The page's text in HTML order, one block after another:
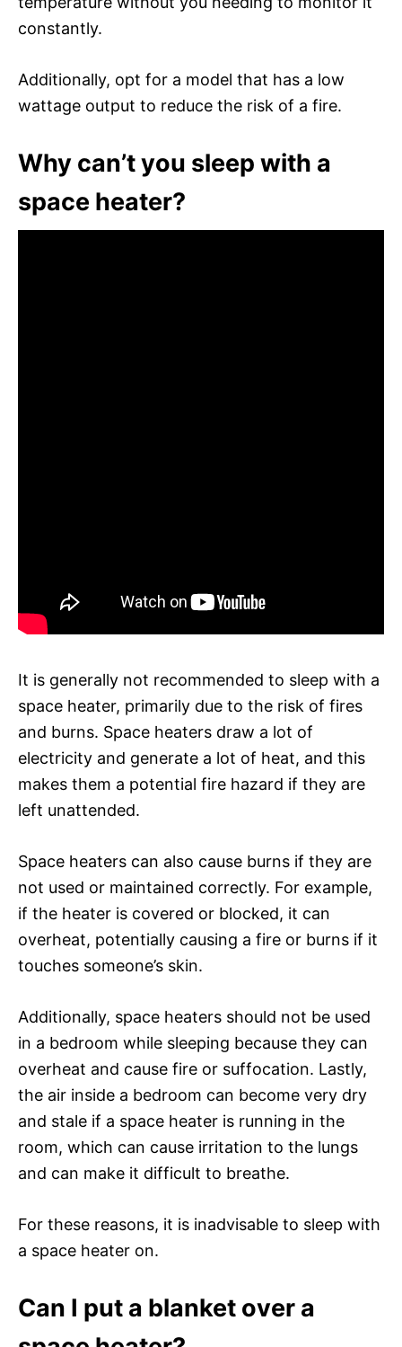
constantly.
Additionally, opt for a model that has a low
wattage output to reduce the risk of a fire.
Why can’t you sleep with a
space heater?
It is generally not recommended to sleep with a
space heater, primarily due to the risk of fires
and burns. Space heaters draw a lot of
electricity and generate a lot of heat, and this
makes them a potential fire hazard if they are
left unattended.
Space heaters can also cause burns if they are
not used or maintained correctly. For example,
if the heater is covered or blocked, it can
overheat, potentially causing a fire or burns if it
touches someone’s skin.
Additionally, space heaters should not be used
in a bedroom while sleeping because they can
overheat and cause fire or suffocation. Lastly,
the air inside a bedroom can become very dry
and stale if a space heater is running in the
room, which can cause irritation to the lungs
and can make it difficult to breathe.
For these reasons, it is inadvisable to sleep with
a space heater on.
Can I put a blanket over a